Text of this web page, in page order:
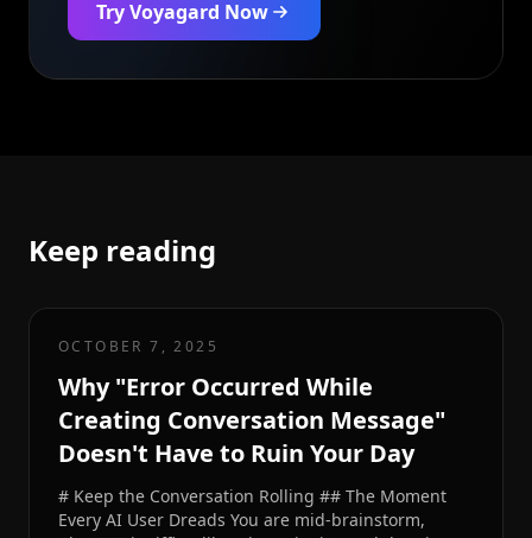
Try Voyagard Now
Keep reading
OCTOBER 7, 2025
Why "Error Occurred While
Creating Conversation Message"
Doesn't Have to Ruin Your Day
# Keep the Conversation Rolling ## The Moment
Every AI User Dreads You are mid-brainstorm,